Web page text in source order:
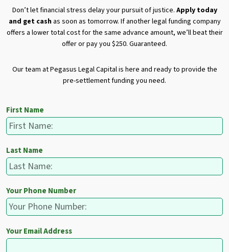
Don’t let financial stress delay your pursuit of justice. Apply today
and get cashas soon as tomorrow. If another legal funding company
offers a lower total cost for the same advance amount, we’ll beat their
offer or pay you $250. Guaranteed.
Our team at Pegasus Legal Capital is here and ready to provide the
pre-settlement funding you need.
First Name
Last Name
Your Phone Number
Your Email Address